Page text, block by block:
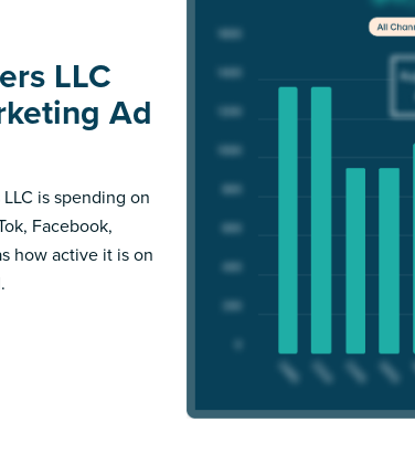
LLC
Ad
is spending on
Facebook,
how active it is on